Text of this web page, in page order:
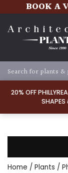
20% OFF
SHAPES
BOOK A
TYPE
Home / Plants /